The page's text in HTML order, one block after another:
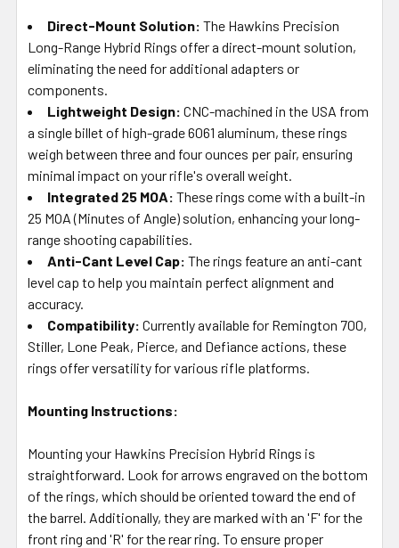
Direct-Mount Solution: The Hawkins Precision
Long-Range Hybrid Rings offer a direct-mount solution,
eliminating the need for additional adapters or
components.
Lightweight Design: CNC-machined in the USA from
a single billet of high-grade 6061 aluminum, these rings
weigh between three and four ounces per pair, ensuring
minimal impact on your rifle's overall weight.
Integrated 25 MOA: These rings come with a built-in
25 MOA (Minutes of Angle) solution, enhancing your long-
range shooting capabilities.
Anti-Cant Level Cap: The rings feature an anti-cant
level cap to help you maintain perfect alignment and
accuracy.
Compatibility: Currently available for Remington 700,
Stiller, Lone Peak, Pierce, and Defiance actions, these
rings offer versatility for various rifle platforms.
Mounting Instructions:
Mounting your Hawkins Precision Hybrid Rings is
straightforward. Look for arrows engraved on the bottom
of the rings, which should be oriented toward the end of
the barrel. Additionally, they are marked with an 'F' for the
front ring and 'R' for the rear ring. To ensure proper